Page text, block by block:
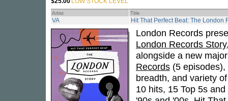
Artist Title
VA Hit That Perfect Beat: The London
London Records
London Records Story
alongside a new
Records (5
breadth, and variety
10 hits, 15 Top 5s